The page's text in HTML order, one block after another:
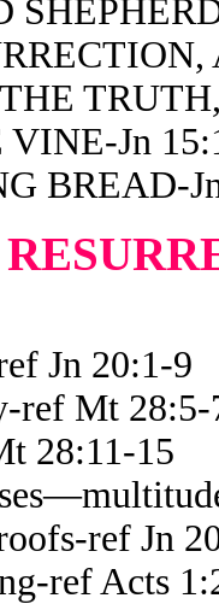
Jn
BREAD-
Jn 20:1-9
ref Mt 28:5-
28:11-15
ref Jn
ref Acts